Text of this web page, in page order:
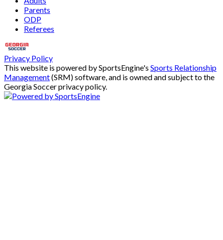
Parents
ODP
Referees
Privacy Policy
This website is powered by SportsEngine's Sports Relationship
Management(SRM) software, and is owned and subject to the
Georgia Soccer privacy policy.